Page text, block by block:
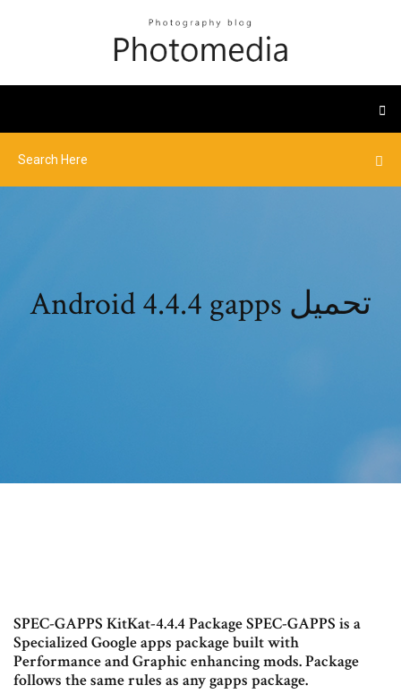
Android 4.4.4 gapps تحميل
SPEC-GAPPS KitKat-4.4.4 Package SPEC-GAPPS is a
Specialized Google apps package built with
Performance and Graphic enhancing mods. Package
follows the same rules as any gapps package.